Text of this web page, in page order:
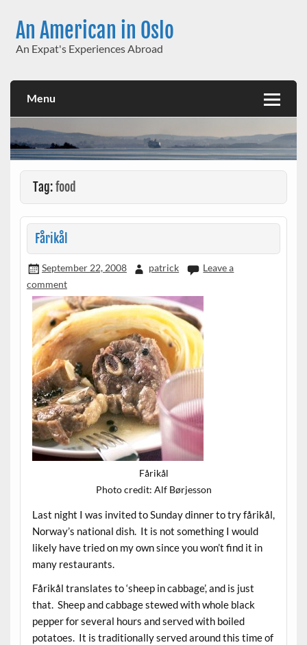
contentAn American in Oslo
An Expat's Experiences Abroad
Menu
Tag:food
Fårikål
September 22, 2008 patrick
Leave a
comment
Fårikål
Photo credit: Alf Børjesson
Last night I was invited to Sunday dinner to try fårikål,
Norway’s national dish. It is not something I would
likely have tried on my own since you won’t find it in
many restaurants.
Fårikål translates to ‘sheep in cabbage’, and is just
that. Sheep and cabbage stewed with whole black
pepper for several hours and served with boiled
potatoes. It is traditionally served around this time of